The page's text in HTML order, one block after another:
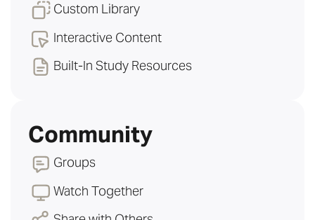
Custom Library
Interactive Content
Built-In Study Resources
Community
Groups
Watch Together